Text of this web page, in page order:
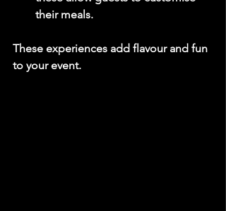
their meals.
These experiences add flavour and fun
to your event.